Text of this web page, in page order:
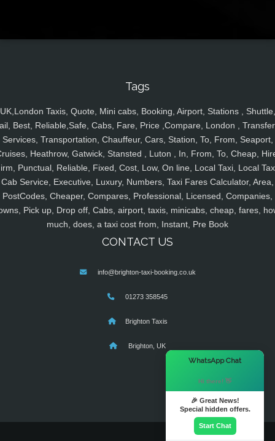
Tags
UK,London Taxis, Quote, Mini cabs, Booking, Airport, Stations , Shuttle,
Best, Reliable,Safe, Cabs, Fare, Price ,Compare, London ,
Services, Transportation, Chauffeur, Cars, Station, To, From, Seaport,
Heathrow, Gatwick, Stansted , Luton , In, From, To, Cheap,
Punctual, Reliable, Fixed, Cost, Low, On line, Local Taxi, Local
Cab Service, Executive, Luxury, Numbers, Taxi Fares Calculator, Area,
PostCodes, Cheaper, Compares, Professional, Licensed, Companies,
Pick up, Drop off, Cabs, airport, taxis, minicabs, cheap, fares,
much, does, a taxi cost from, Instant, Pre Book
CONTACT US
info@brighton-taxi-booking.co.uk
01273 358545
Brighton Taxis
Brighton, UK
WhatsApp Chat
Hi there! 👋
🎉 Great News!
Special hidden offers.
Start Chat